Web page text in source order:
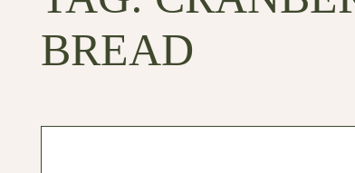
BREAD